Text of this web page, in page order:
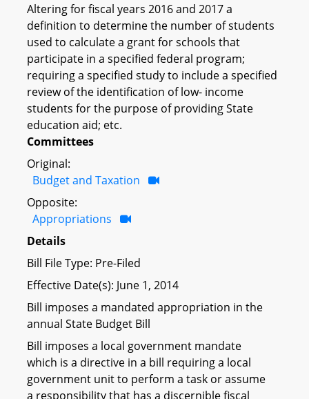
Altering for fiscal years 2016 and 2017 a
definition to determine the number of students
used to calculate a grant for schools that
participate in a specified federal program;
requiring a specified study to include a specified
review of the identification of low- income
students for the purpose of providing State
education aid; etc.
Committees
Original:
Budget and Taxation
Opposite:
Appropriations
Details
Bill File Type: Pre-Filed
Effective Date(s): June 1, 2014
Bill imposes a mandated appropriation in the
annual State Budget Bill
Bill imposes a local government mandate
which is a directive in a bill requiring a local
government unit to perform a task or assume
a responsibility that has a discernible fiscal